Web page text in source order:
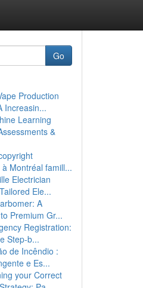
Go
Production
Increasin...
Learning
&
Montréal famill...
Electrician
Ele...
A
Premium Gr...
Registration:
Step-b...
de Incêndio :
e Es...
your Correct